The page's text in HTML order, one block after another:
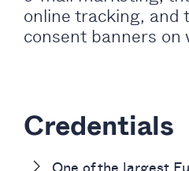
Credentials
One of the largest
online tracking, and
consent banners on